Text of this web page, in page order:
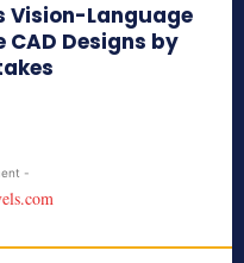
Vision-Language
Designs by
-